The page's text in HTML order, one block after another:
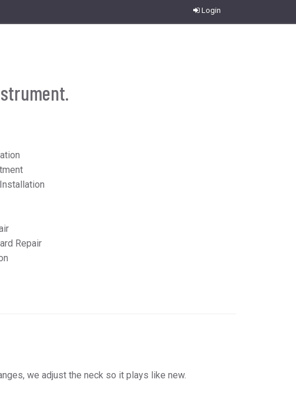
Login
Repair
we adjust the neck so it plays like new.